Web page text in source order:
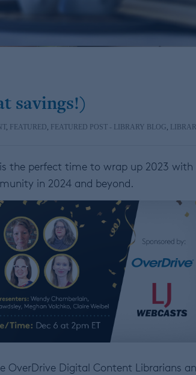
savings!)
, FEATURED FEATURED POST - LIBRARY BLOG
is the perfect time to wrap up 2023 with
in 2024 and beyond.
OverDrive Digital Content Librarians an